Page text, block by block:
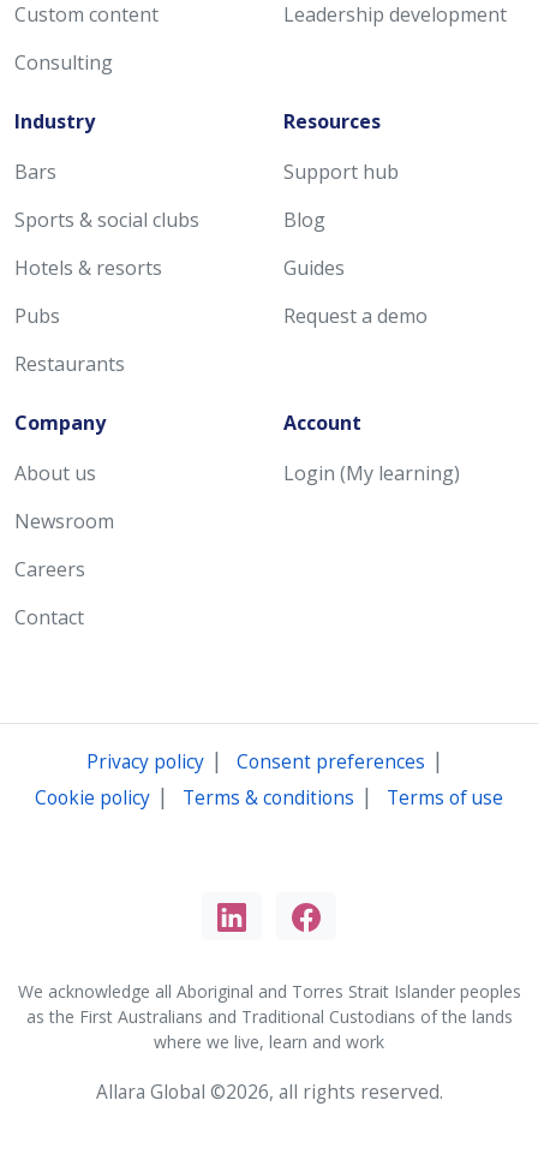
Custom content
Consulting
Leadership development
Industry
Bars
Sports & social clubs
Hotels & resorts
Pubs
Restaurants
Resources
Support hub
Blog
Guides
Request a demo
Company
About us
Newsroom
Careers
Contact
Account
Login (My learning)
Privacy policy| Consent preferences |
Cookie policy | Terms & conditions | Terms of use
We acknowledge all Aboriginal and Torres Strait Islander peoples
as the First Australians and Traditional Custodians of the lands
where we live, learn and work
Allara Global ©2026, all rights reserved.